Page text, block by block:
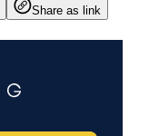
Share as link